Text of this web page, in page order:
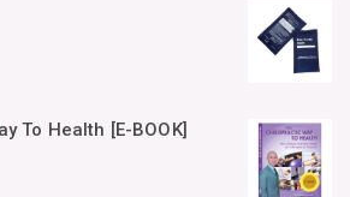
To Health [E-BOOK]